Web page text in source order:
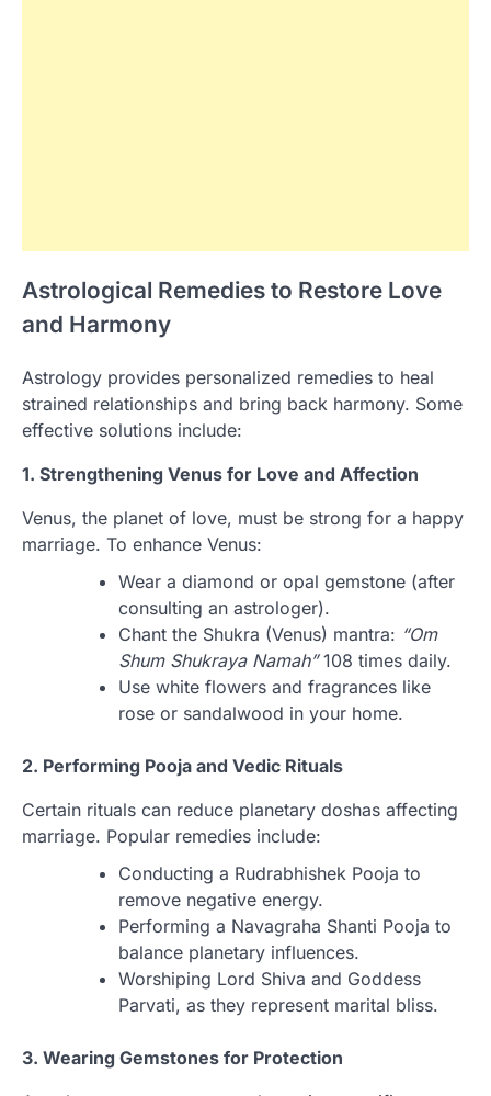
Astrological Remedies to Restore Love
and Harmony
Astrology provides personalized remedies to heal
strained relationships and bring back harmony. Some
effective solutions include:
1. Strengthening Venus for Love and Affection
Venus, the planet of love, must be strong for a happy
marriage. To enhance Venus:
Wear a diamond or opal gemstone (after
consulting an astrologer).
Chant the Shukra (Venus) mantra: “Om
Shum Shukraya Namah”108 times daily.
Use white flowers and fragrances like
rose or sandalwood in your home.
2. Performing Pooja and Vedic Rituals
Certain rituals can reduce planetary doshas affecting
marriage. Popular remedies include:
Conducting a Rudrabhishek Pooja to
remove negative energy.
Performing a Navagraha Shanti Pooja to
balance planetary influences.
Worshiping Lord Shiva and Goddess
Parvati, as they represent marital bliss.
3. Wearing Gemstones for Protection